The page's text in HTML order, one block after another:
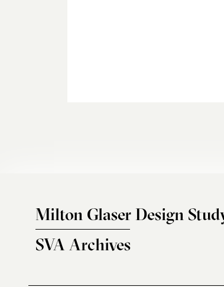
Milton Glaser Design
SVA Archives